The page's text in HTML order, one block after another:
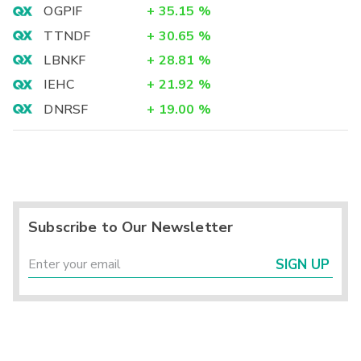
OGPIF + 35.15 %
TTNDF
+ 30.65 %
LBNKF
+ 28.81 %
IEHC
+ 21.92 %
DNRSF
+ 19.00 %
Subscribe to Our Newsletter
SIGN UP